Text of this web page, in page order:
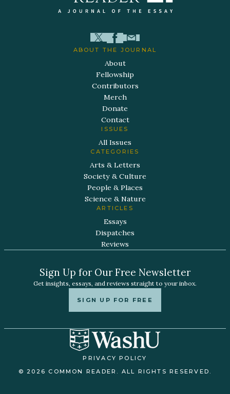
ABOUT THE JOURNAL
About
Fellowship
Contributors
Merch
Donate
Contact
ISSUES
All Issues
CATEGORIES
Arts & Letters
Society & Culture
People & Places
Science & Nature
ARTICLES
Essays
Dispatches
Reviews
Sign Up for Our Free Newsletter
Get insights, essays, and reviews straight to your inbox.
SIGN UP FOR FREE
PRIVACY POLICY
© 2026 COMMON READER. ALL RIGHTS RESERVED.